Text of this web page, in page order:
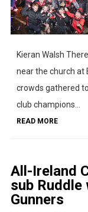
Kieran Walsh
near the church at
crowds gathered
club champions...
READ MORE
All-Ireland
sub
Gunners